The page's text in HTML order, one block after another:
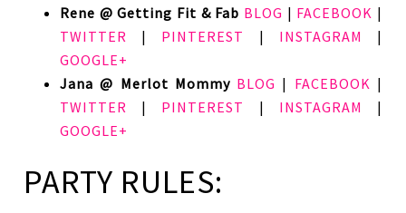
Rene @ Getting Fit & Fab BLOG | FACEBOOK |
TWITTER | PINTEREST | INSTAGRAM
|
GOOGLE+
Jana @ Merlot Mommy BLOG | FACEBOOK |
TWITTER | PINTEREST | INSTAGRAM
|
GOOGLE+
PARTY RULES: